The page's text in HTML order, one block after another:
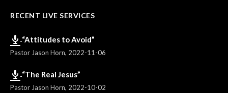
RECENT LIVE SERVICES
“Attitudes to Avoid”
Pastor Jason Horn, 2022-11-06
“The Real Jesus”
Pastor Jason Horn, 2022-10-02